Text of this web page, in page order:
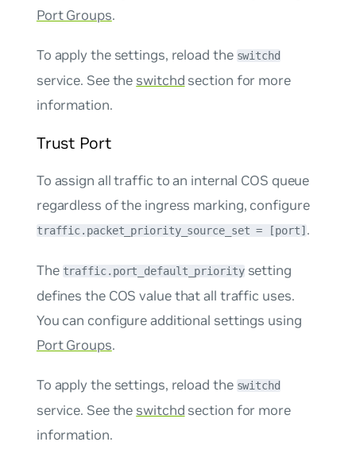
Port Groups.
To apply the settings, reload the switchd
service. See the switchd section for more
information.
Trust Port
To assign all traffic to an internal COS queue
regardless of the ingress marking, configure
traffic.packet_priority_source_set = [port] .
The traffic.port_default_prioritysetting
defines the COS value that all traffic uses.
You can configure additional settings using
Port Groups.
To apply the settings, reload the switchd
service. See the switchd section for more
information.